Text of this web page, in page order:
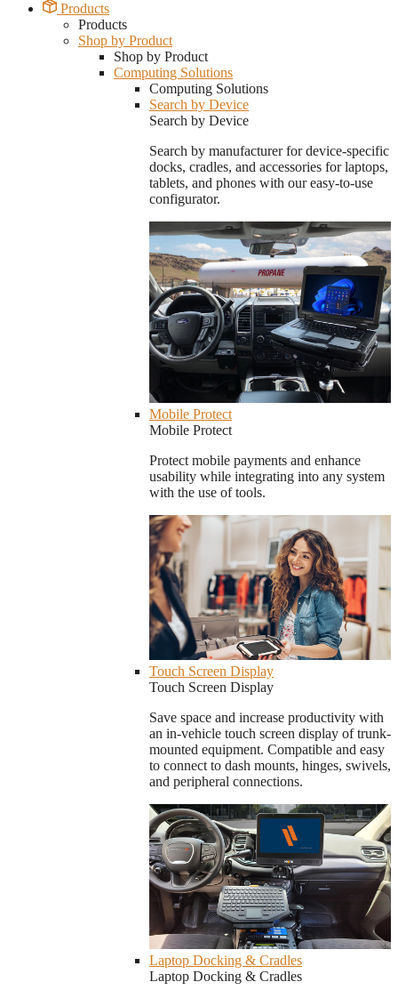
Products
Products
Shop by Product
Shop by Product
Computing Solutions
Computing Solutions
Search by Device
Search by Device
Search by manufacturer for device-specific
docks, cradles, and accessories for laptops,
tablets, and phones with our easy-to-use
configurator.
Mobile Protect
Mobile Protect
Protect mobile payments and enhance
usability while integrating into any system
with the use of tools.
Touch Screen Display
Touch Screen Display
Save space and increase productivity with
an in-vehicle touch screen display of trunk-
mounted equipment. Compatible and easy
to connect to dash mounts, hinges, swivels,
and peripheral connections.
Laptop Docking & Cradles
Laptop Docking & Cradles